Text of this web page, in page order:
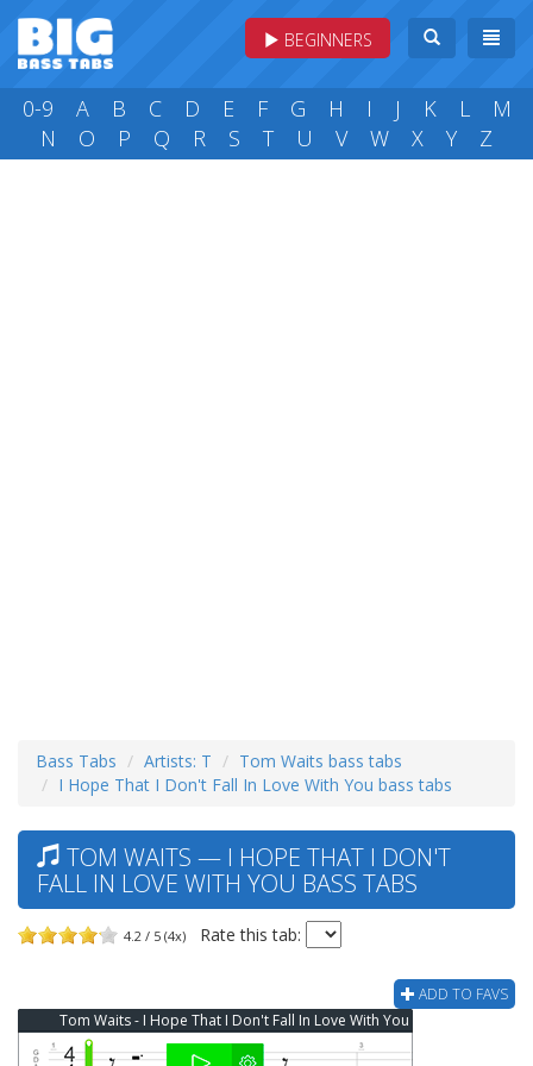
BEGINNERS
0-9 A B C D E F G H I J K L
M
N
O P Q R S T U V W X Y Z
Bass Tabs Artists: T
Tom Waits bass tabs
I Hope That I Don't Fall In Love With You bass tabs
TOM WAITS — I HOPE THAT I DON'T
FALL IN LOVE WITH YOU BASS TABS
4.2 / 5 (4x) Rate this tab:
ADD TO FAVS
Tom Waits - I Hope That I Don't Fall In Love With You Bass Tab